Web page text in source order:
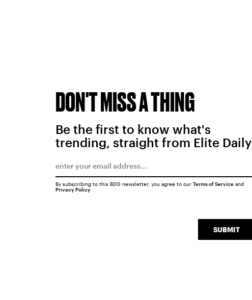
DON'T MISS A THING
Be the first to know what's
trending, straight from Elite Daily
SUBMIT
By subscribing to this BDG newsletter, you agree to our Terms of Serviceand
Privacy Policy